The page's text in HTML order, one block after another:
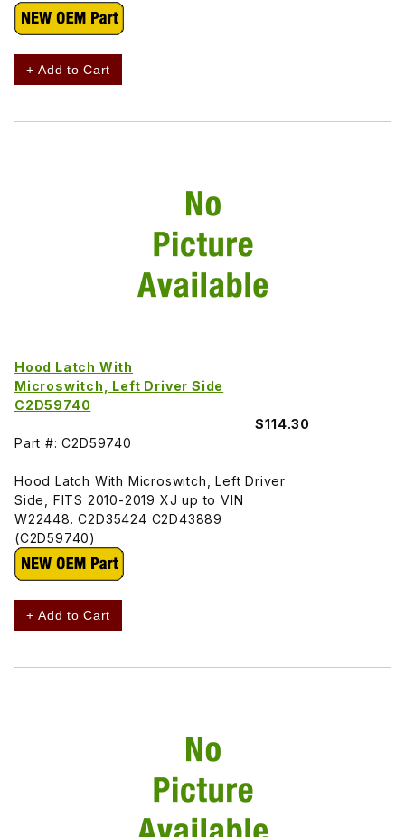
+ Add to Cart
Hood Latch With
Microswitch, Left Driver Side
C2D59740
$114.30
Part #: C2D59740
Hood Latch With Microswitch, Left Driver
Side, FITS 2010-2019 XJ up to VIN
W22448. C2D35424 C2D43889
(C2D59740)
+ Add to Cart